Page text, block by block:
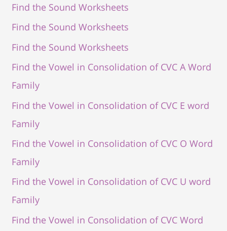
Find the Sound Worksheets
Find the Sound Worksheets
Find the Sound Worksheets
Find the Vowel in Consolidation of CVC A Word
Family
Find the Vowel in Consolidation of CVC E word
Family
Find the Vowel in Consolidation of CVC O Word
Family
Find the Vowel in Consolidation of CVC U word
Family
Find the Vowel in Consolidation of CVC Word